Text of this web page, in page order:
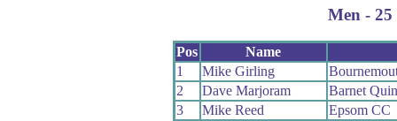
Men - 25
Pos
Name
1
Mike Girling
2
Dave Marjoram
Barnet
3
Mike Reed
Epsom CC